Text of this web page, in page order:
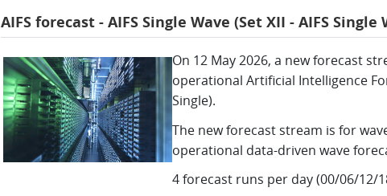
AIFS forecast - AIFS Single Wave (Set XII - AIFS Single
On 12 May 2026, a new forecast
operational Artificial Intelligence
Single).
The new forecast stream is for
operational data-driven wave
4 forecast runs per day (00/06/12/